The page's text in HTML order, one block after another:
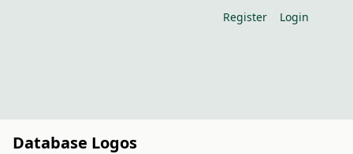
Register Login
Database Logos